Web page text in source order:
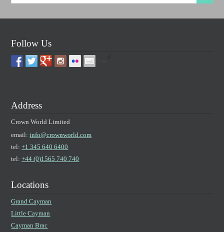
Follow Us
Address
Crown World Limited
email:info@crownworld.com
tel:+1 345 640 6400
tel:+44 (0)1565 740 740
Locations
Grand Cayman
Little Cayman
Cayman Brac